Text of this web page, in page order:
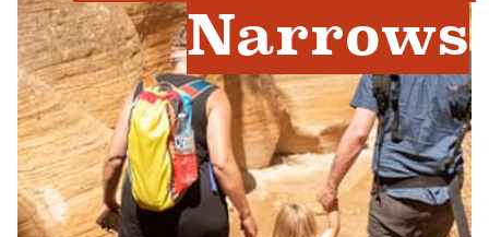
Narrows